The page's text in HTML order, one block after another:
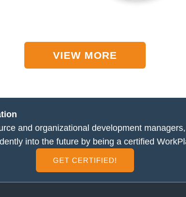
VIEW MORE
and organizational development
into the future by being a certified
GET CERTIFIED!